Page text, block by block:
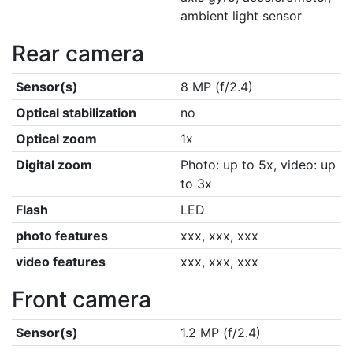
ambient light sensor
Rear camera
Sensor(s)
8 MP (f/2.4)
Optical stabilization
no
Optical zoom
1x
Digital zoom
Photo: up to 5x, video: up
to 3x
Flash
LED
photo features
xxx, xxx, xxx
video features
xxx, xxx, xxx
Front camera
Sensor(s)
1.2 MP (f/2.4)